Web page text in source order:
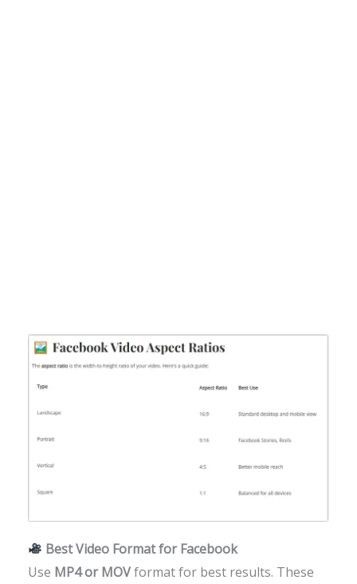
Best Video Format for Facebook
Use MP4 or MOVformat for best results. These